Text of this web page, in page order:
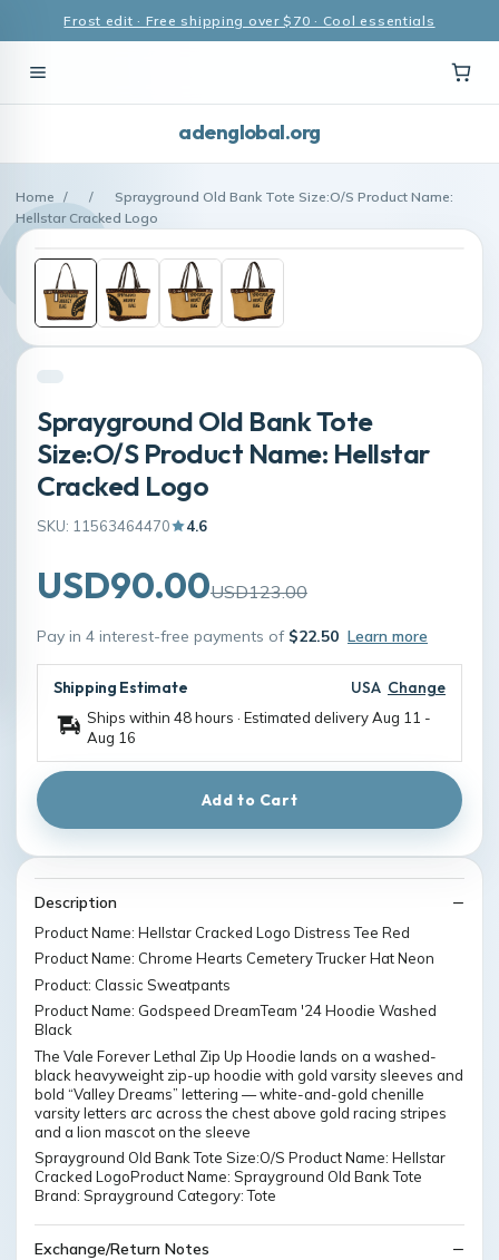
Frost edit · Free shipping over $70 · Cool essentials
adenglobal.org
Home / /
Sprayground Old Bank Tote Size:O/S Product Name:
Hellstar Cracked Logo
Sprayground Old Bank Tote
Size:O/S Product Name: Hellstar
Cracked Logo
SKU: 11563464470 4.6
USD90.00USD123.00
Pay in 4 interest-free payments of $22.50 Learn more
Shipping Estimate USA Change
Ships within 48 hours · Estimated deliveryAug 11 -
Aug 16
Add to Cart
Description
Product Name: Hellstar Cracked Logo Distress Tee Red
Product Name: Chrome Hearts Cemetery Trucker Hat Neon
Product: Classic Sweatpants
Product Name: Godspeed DreamTeam '24 Hoodie Washed
Black
The Vale Forever Lethal Zip Up Hoodie lands on a washed-
black heavyweight zip-up hoodie with gold varsity sleeves and
bold “Valley Dreams” lettering — white-and-gold chenille
varsity letters arc across the chest above gold racing stripes
and a lion mascot on the sleeve
Sprayground Old Bank Tote Size:O/S Product Name: Hellstar
Cracked LogoProduct Name: Sprayground Old Bank Tote
Brand: Sprayground Category: Tote
Exchange/Return Notes